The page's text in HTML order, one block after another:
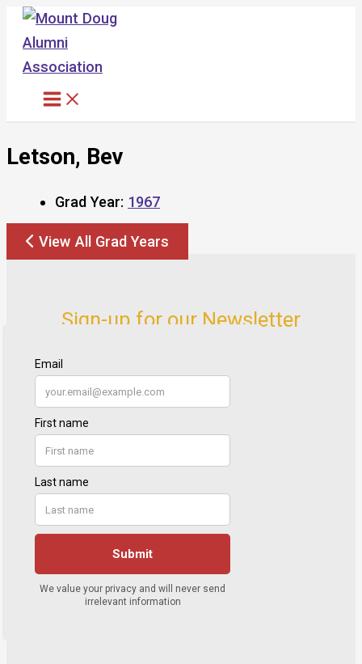
Skip
content
Letson, Bev
Grad Year: 1967
View All Grad Years
Sign-up for our Newsletter